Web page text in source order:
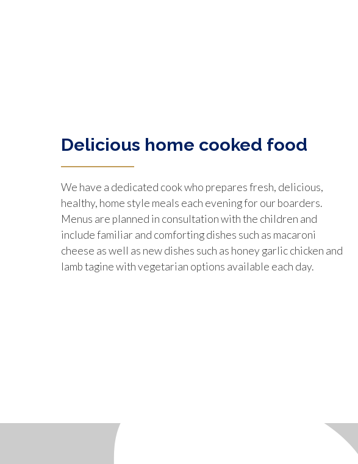
Delicious home cooked food
We have a dedicated cook who prepares fresh, delicious,
healthy, home style meals each evening for our boarders.
Menus are planned in consultation with the children and
include familiar and comforting dishes such as macaroni
cheese as well as new dishes such as honey garlic chicken and
lamb tagine with vegetarian options available each day.